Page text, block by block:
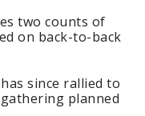
two counts of
on back-to-back
since rallied to
planned